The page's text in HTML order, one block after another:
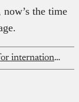
the time
The Internet opened doors for international gigs; now it’s helping Africans get drafted into foreign wars